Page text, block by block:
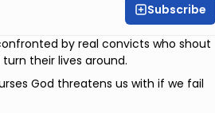
Subscribe
by real convicts who shout
their lives around.
God threatens us with if we fail